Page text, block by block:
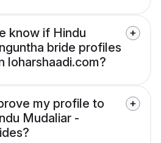
know if Hindu
bride profiles
loharshaadi.com?
my profile to
Mudaliar -